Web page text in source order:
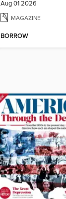
Aug 01 2026
MAGAZINE
BORROW